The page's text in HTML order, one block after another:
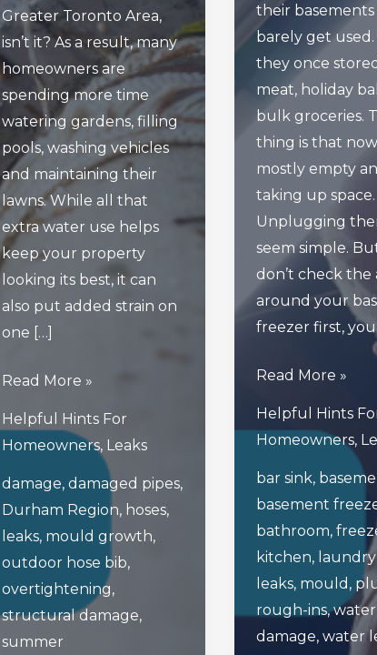
Greater Toronto Area,
isn’t it? As a result, many
homeowners are
spending more time
watering gardens, filling
pools, washing vehicles
and maintaining their
lawns. While all that
extra water use helps
keep your property
looking its best, it can
also put added strain on
one […]
What
Do
Your
Outdoor
Hose
Bib
Leaks
This
Summer
Read More »
Helpful Hints For
Homeowners, Leaks
damage, damaged pipes,
Durham Region, hoses,
leaks, mould growth,
outdoor hose bib,
overtightening,
structural damage,
summer
their
barely get used.
they once
meat, holiday
bulk groceries.
thing is that
mostly empty
taking up space.
Unplugging
seem simple.
don’t check the
around your
freezer first,
Read
Blog
Unplugging
Your
Basement’s
Freezer!
Read More »
Helpful Hints
Homeowners,
bar sink,
basement
bathroom,
kitchen,
leaks, mould ,
rough-ins,water
damage, water